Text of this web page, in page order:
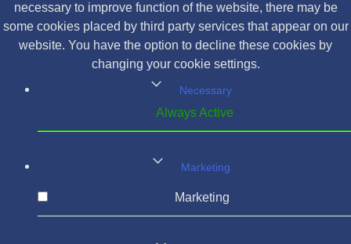
necessary to improve function of the website, there may be
some cookies placed by third party services that appear on our
website. You have the option to decline these cookies by
changing your cookie settings.
Necessary
Always Active
Marketing
Marketing